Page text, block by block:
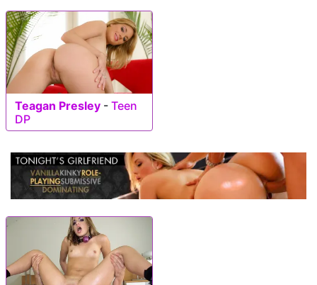
Teagan Presley - Teen
DP